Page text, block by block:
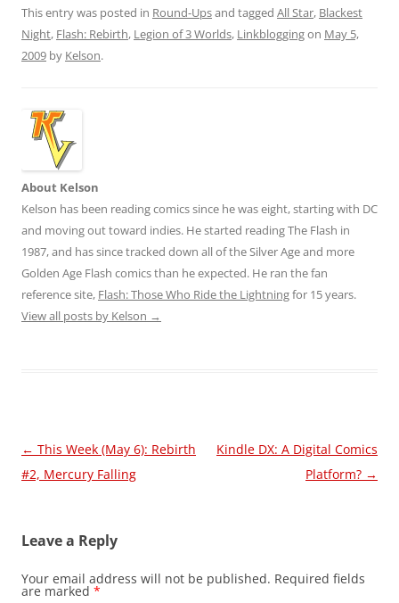
This entry was posted in Round-Upsand tagged All Star, Blackest
Night, Flash: Rebirth, Legion of 3 Worlds, Linkbloggingon May 5,
2009 by Kelson.
About Kelson
Kelson has been reading comics since he was eight, starting with DC
and moving out toward indies. He started reading The Flash in
1987, and has since tracked down all of the Silver Age and more
Golden Age Flash comics than he expected. He ran the fan
reference site, Flash: Those Who Ride the Lightningfor 15 years.
View all posts by Kelson →
Post
navigation
← This Week (May 6): Rebirth
#2, Mercury Falling
Kindle DX: A Digital Comics
Platform? →
Leave a Reply
Your email address will not be published. Required fields
are marked *